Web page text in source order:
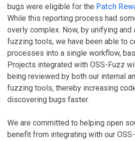
bugs were eligible for the Patch
While this reporting process had
overly complex. Now, by unifying and
fuzzing tools, we have been able to
processes into a single workflow,
Projects integrated with OSS-Fuzz
being reviewed by both our internal
fuzzing tools, thereby increasing
discovering bugs faster.
We are committed to helping open
benefit from integrating with our